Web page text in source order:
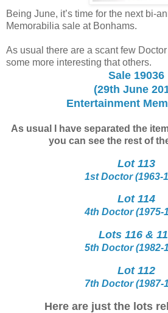
Being June, it’s time for the next bi-
Memorabilia sale at Bonhams.
As usual there are a scant few
some more interesting that others.
Sale 19036
(29th June
Entertainment
As usual I have separated the
you can see the rest of
Lot 113
1st Doctor (1963-
Lot 114
4th Doctor (1975-
Lots 116 &
5th Doctor (1982-
Lot 112
7th Doctor (1987-
Here are just the lots